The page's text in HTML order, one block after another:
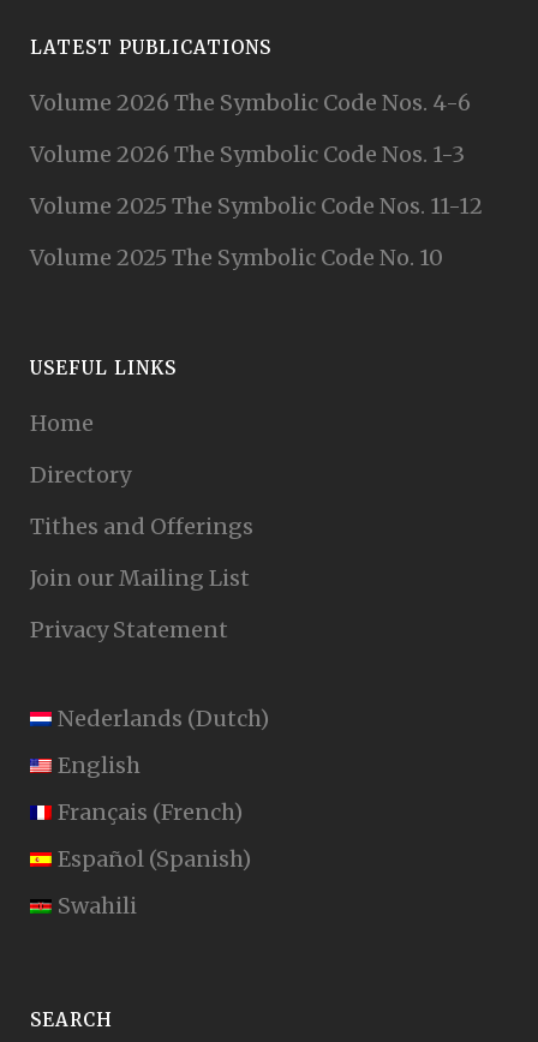
LATEST PUBLICATIONS
Volume 2026 The Symbolic Code Nos. 4-6
Volume 2026 The Symbolic Code Nos. 1-3
Volume 2025 The Symbolic Code Nos. 11-12
Volume 2025 The Symbolic Code No. 10
USEFUL LINKS
Home
Directory
Tithes and Offerings
Join our Mailing List
Privacy Statement
Nederlands (Dutch)
English
Français (French)
Español (Spanish)
Swahili
SEARCH